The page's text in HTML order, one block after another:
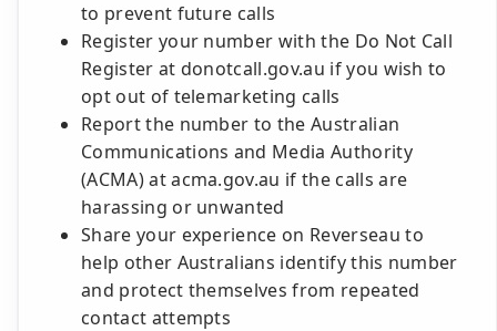
to prevent future calls
Register your number with the Do Not Call
Register at donotcall.gov.au if you wish to
opt out of telemarketing calls
Report the number to the Australian
Communications and Media Authority
(ACMA) at acma.gov.au if the calls are
harassing or unwanted
Share your experience on Reverseau to
help other Australians identify this number
and protect themselves from repeated
contact attempts